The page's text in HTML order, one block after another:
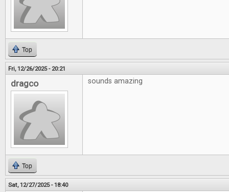
Top
Fri, 12/26/2025 - 20:21
dragco sounds amazing
Top
Sat, 12/27/2025 - 18:40